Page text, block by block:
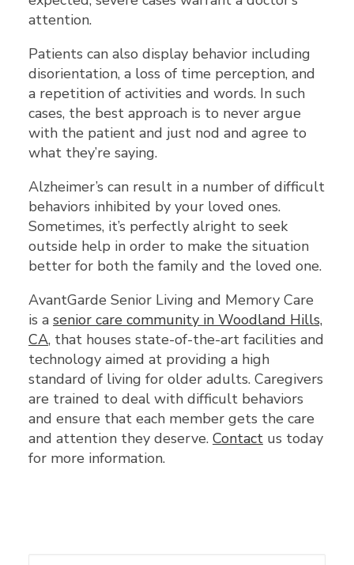
attention.
Patients can also display behavior including
disorientation, a loss of time perception, and
a repetition of activities and words. In such
cases, the best approach is to never argue
with the patient and just nod and agree to
what they’re saying.
Alzheimer’s can result in a number of difficult
behaviors inhibited by your loved ones.
Sometimes, it’s perfectly alright to seek
outside help in order to make the situation
better for both the family and the loved one.
AvantGarde Senior Living and Memory Care
is a senior care community in Woodland Hills,
CA, that houses state-of-the-art facilities and
technology aimed at providing a high
standard of living for older adults. Caregivers
are trained to deal with difficult behaviors
and ensure that each member gets the care
and attention they deserve. Contact us today
for more information.